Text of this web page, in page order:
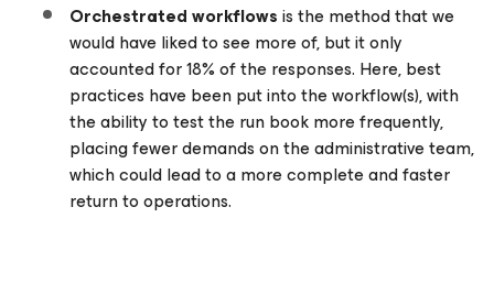
Orchestrated workflowsis the method that we
would have liked to see more of, but it only
accounted for 18% of the responses. Here, best
practices have been put into the workflow(s), with
the ability to test the run book more frequently,
placing fewer demands on the administrative team,
which could lead to a more complete and faster
return to operations.